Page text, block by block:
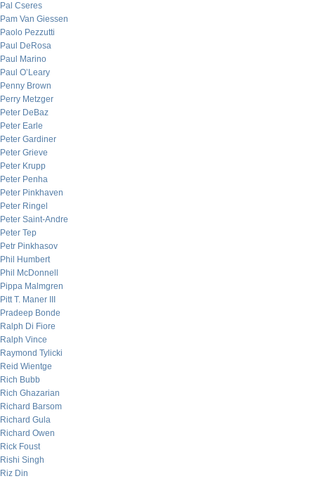
Pal Cseres
Pam Van Giessen
Paolo Pezzutti
Paul DeRosa
Paul Marino
Paul O’Leary
Penny Brown
Perry Metzger
Peter DeBaz
Peter Earle
Peter Gardiner
Peter Grieve
Peter Krupp
Peter Penha
Peter Pinkhaven
Peter Ringel
Peter Saint-Andre
Peter Tep
Petr Pinkhasov
Phil Humbert
Phil McDonnell
Pippa Malmgren
Pitt T. Maner III
Pradeep Bonde
Ralph Di Fiore
Ralph Vince
Raymond Tylicki
Reid Wientge
Rich Bubb
Rich Ghazarian
Richard Barsom
Richard Gula
Richard Owen
Rick Foust
Rishi Singh
Riz Din